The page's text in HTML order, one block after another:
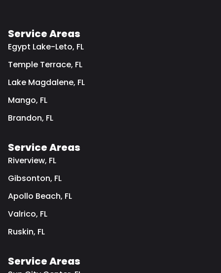
Service Areas
Egypt Lake-Leto, FL
Temple Terrace, FL
Lake Magdalene, FL
Mango, FL
Brandon, FL
Service Areas
Riverview, FL
Gibsonton, FL
Apollo Beach, FL
Valrico, FL
Ruskin, FL
Service Areas